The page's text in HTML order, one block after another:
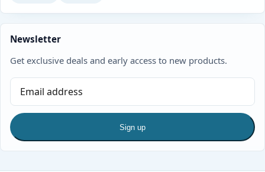
Newsletter
Get exclusive deals and early access to new products.
Sign up